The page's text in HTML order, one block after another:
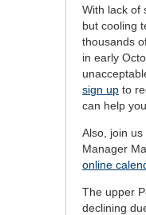
With lack of
but cooling
thousands
in early
sign up to
can help
Also, join
Manager
online
The upper
declining